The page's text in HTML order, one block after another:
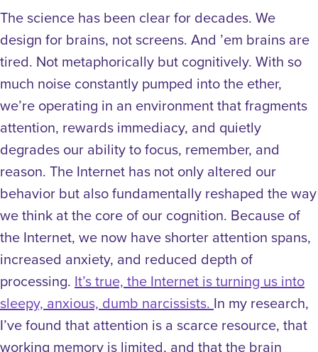
The science has been clear for decades. We
design for brains, not screens. And ’em brains are
tired. Not metaphorically but cognitively. With so
much noise constantly pumped into the ether,
we’re operating in an environment that fragments
attention, rewards immediacy, and quietly
degrades our ability to focus, remember, and
reason. The Internet has not only altered our
behavior but also fundamentally reshaped the way
we think at the core of our cognition. Because of
the Internet, we now have shorter attention spans,
increased anxiety, and reduced depth of
processing. It’s true, the Internet is turning us into
sleepy, anxious, dumb narcissists. In my research,
I’ve found that attention is a scarce resource, that
working memory is limited, and that the brain